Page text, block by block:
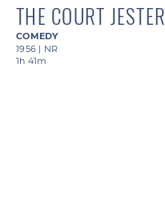
THE COURT JESTER
COMEDY
1956 | NR
1h 41m